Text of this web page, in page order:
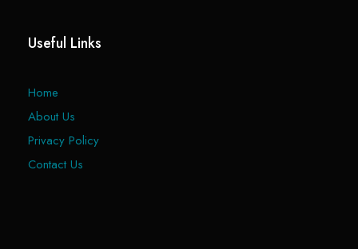
Useful Links
Home
About Us
Privacy Policy
Contact Us